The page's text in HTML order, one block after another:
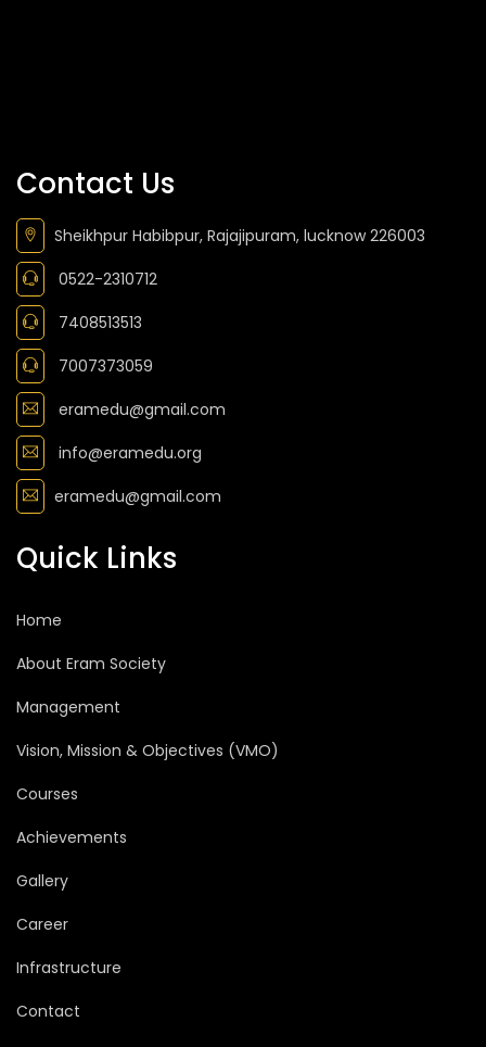
Contact Us
Sheikhpur Habibpur, Rajajipuram, lucknow 226003
0522-2310712
7408513513
7007373059
eramedu@gmail.com
info@eramedu.org
eramedu@gmail.com
Quick Links
Home
About Eram Society
Management
Vision, Mission & Objectives (VMO)
Courses
Achievements
Gallery
Career
Infrastructure
Contact